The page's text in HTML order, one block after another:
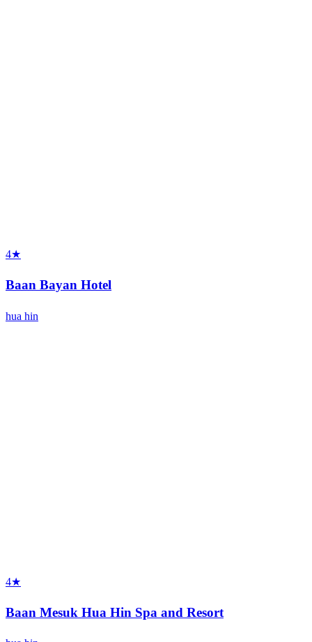
4★
Baan Bayan Hotel
hua hin
4★
Baan Mesuk Hua Hin Spa and Resort